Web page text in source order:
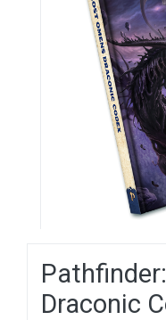
Draconic